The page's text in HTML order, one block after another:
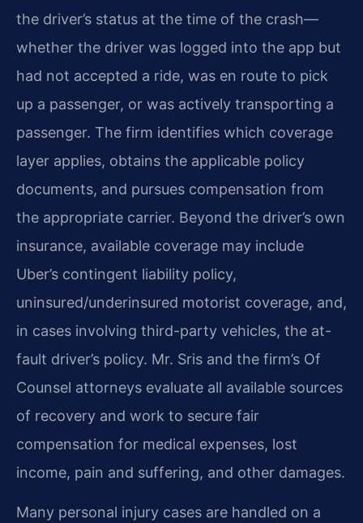
the driver’s status at the time of the crash—
whether the driver was logged into the app but
had not accepted a ride, was en route to pick
up a passenger, or was actively transporting a
passenger. The firm identifies which coverage
layer applies, obtains the applicable policy
documents, and pursues compensation from
the appropriate carrier. Beyond the driver’s own
insurance, available coverage may include
Uber’s contingent liability policy,
uninsured/underinsured motorist coverage, and,
in cases involving third-party vehicles, the at-
fault driver’s policy. Mr. Sris and the firm’s Of
Counsel attorneys evaluate all available sources
of recovery and work to secure fair
compensation for medical expenses, lost
income, pain and suffering, and other damages.
Many personal injury cases are handled on a